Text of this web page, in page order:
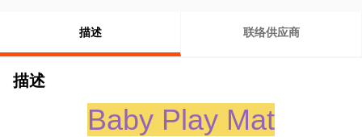
描述 联络供应商
描述
Baby Play Mat